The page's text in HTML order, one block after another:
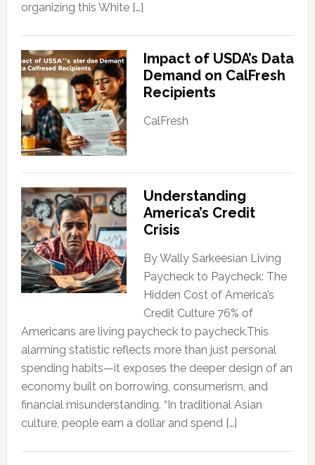
organizing this White […]
Impact of USDA’s Data
Demand on CalFresh
Recipients
CalFresh
Understanding
America’s Credit
Crisis
By Wally Sarkeesian Living
Paycheck to Paycheck: The
Hidden Cost of America’s
Credit Culture 76% of
Americans are living paycheck to paycheck.This
alarming statistic reflects more than just personal
spending habits—it exposes the deeper design of an
economy built on borrowing, consumerism, and
financial misunderstanding. “In traditional Asian
culture, people earn a dollar and spend […]